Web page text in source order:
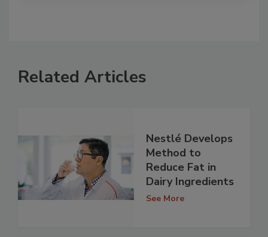
Related Articles
Nestlé Develops
Method to
Reduce Fat in
Dairy Ingredients
See More